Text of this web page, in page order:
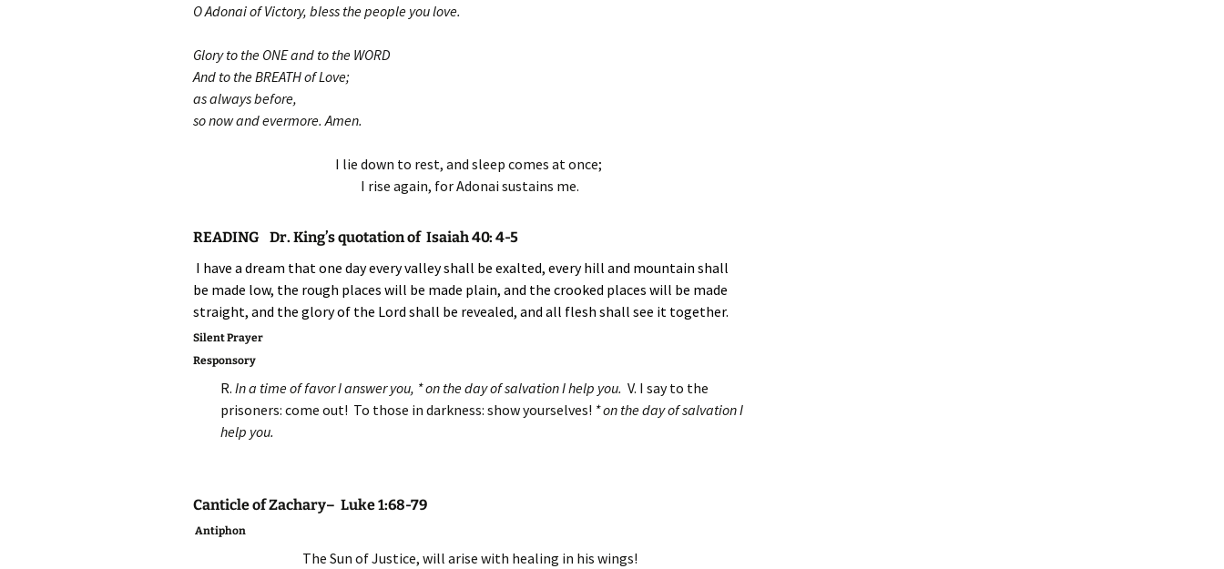
O Adonai of Victory, bless the people you love.
Glory to the ONE and to the WORD
And to the BREATH of Love;
as always before,
so now and evermore. Amen.
I lie down to rest, and sleep comes at once;
I rise again, for Adonai sustains me.
READING Dr. King’s quotation of Isaiah 40: 4-5
I have a dream that one day every valley shall be exalted, every hill and mountain shall
be made low, the rough places will be made plain, and the crooked places will be made
straight, and the glory of the Lord shall be revealed, and all flesh shall see it together.
Silent Prayer
Responsory
R. In a time of favor I answer you, * on the day of salvation I help you. V. I say to the
prisoners: come out! To those in darkness: show yourselves! * on the day of salvation I
help you.
Canticle of Zachary– Luke 1:68-79
Antiphon
The Sun of Justice, will arise with healing in his wings!